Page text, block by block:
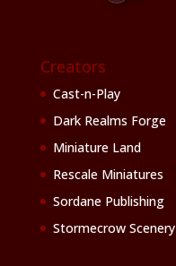
Creators
Cast-n-Play
Dark Realms Forge
Miniature Land
Rescale Miniatures
Sordane Publishing
Stormecrow Scenery